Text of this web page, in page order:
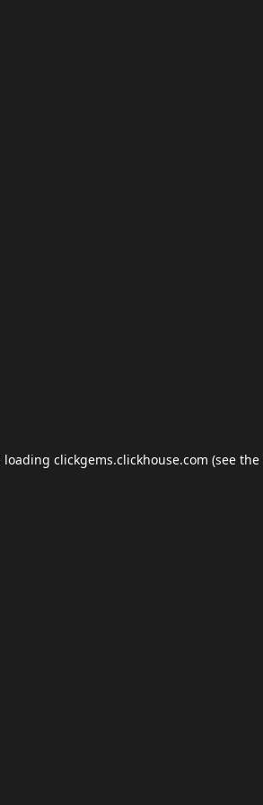
loading clickgems.clickhouse.com (see the